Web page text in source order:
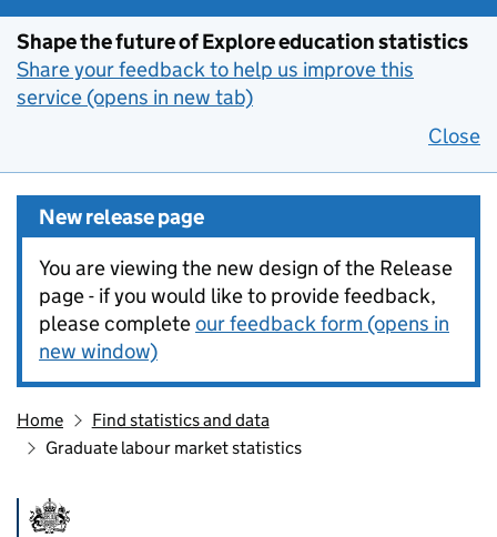
Shape the future of Explore education statistics
Share your feedback to help us improve this
service (opens in new tab)
Close
New release page
You are viewing the new design of the Release
page - if you would like to provide feedback,
please completeour feedback form (opens in
new window)
Home
Find statistics and data
Graduate labour market statistics